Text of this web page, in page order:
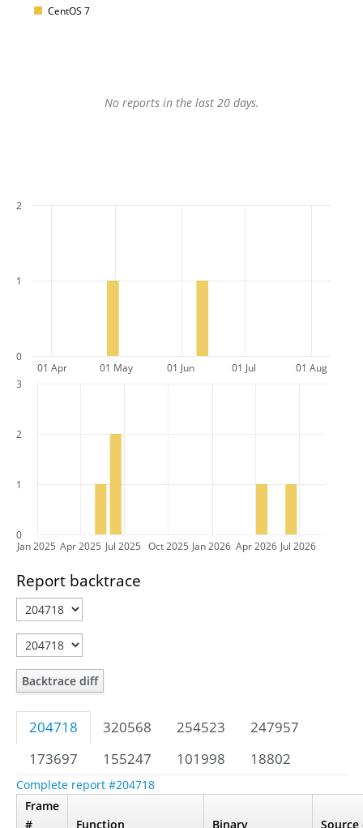
CentOS 7
No reports in the last 20 days.
01 Apr 01 May 01 Jun 01 Jul 01 Aug
0
1
2
Jan 2025 Apr 2025 Jul 2025 Oct 2025 Jan 2026 Apr 2026 Jul 2026
0
1
2
3
Report backtrace
Backtrace diff
204718 320568 254523
247957
173697
155247 101998 18802
Complete report #204718
Frame
#
Function Binary